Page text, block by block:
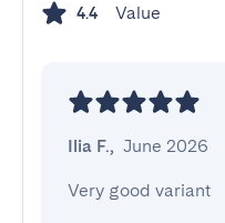
4.4 Value
Ilia F., June 2026
Very good variant